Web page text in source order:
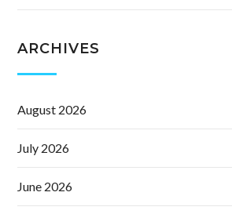
ARCHIVES
August 2026
July 2026
June 2026